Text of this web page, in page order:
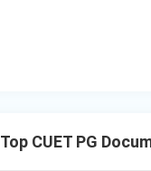
Top CUET PG